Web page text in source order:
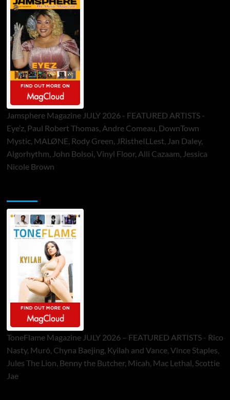
Jamsphere Magazine JULY 2026 - FEATURED ARTISTS -
Eye’z, Paul Robert Thomas, Andre Comeau, DownTown
Mystic, MALØNE, Rody Green, JRistheILLest, Jan Daley,
Algorhythm, John Bolsoi, Vinyl Floor, Alli Cazaam, Jessica
Nicole Brown
ToneFlame Magazine JULY 2026 – FEATURED ARTISTS - Rico
Nasty, Muró, Chyna Baejing, Kyilah and Vance, Vince Staples,
Jules The Lion, Benny the Butcher, Micah, Mac Lethal, Scottie
Jae